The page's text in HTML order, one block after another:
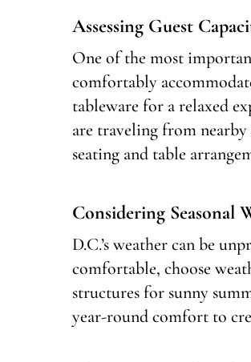
Assessing Guest
One of the most
comfortably
tableware for a relaxed
are traveling from nearby
seating and table
Considering Seasonal
D.C.’s weather can be
comfortable, choose
structures for sunny
year-round comfort to